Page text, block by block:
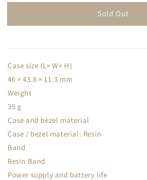
Sold Out
Case size (L× W× H)
46 × 43.8 × 11.3 mm
Weight
35 g
Case and bezel material
Case / bezel material: Resin
Band
Resin Band
Power supply and battery life